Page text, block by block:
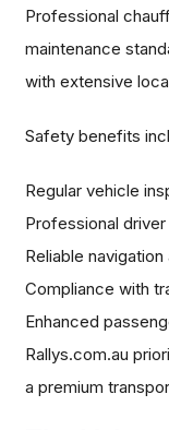
Professional
maintenance
with extensive
Safety benefits
Regular vehicle
Professional driver
Reliable
Compliance with
Enhanced
Rallys.com.au
a premium